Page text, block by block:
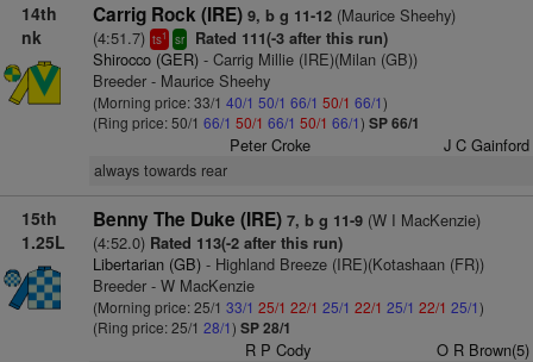
14th
nk
Carrig Rock (IRE) 9, b g 11-12(Maurice Sheehy)
(4:51.7) ts1 sr Rated 111(-3 after this run)
Shirocco (GER)- Carrig Millie (IRE)(Milan (GB))
Breeder - Maurice Sheehy
(Morning price: 33/1 40/1 50/1 66/1 50/1 66/1)
(Ring price: 50/1 66/1 50/1 66/1 50/1 66/1) SP 66/1
Peter Croke J C Gainford
always towards rear
15th
1.25L
Benny The Duke (IRE) 7, b g 11-9(W I MacKenzie)
(4:52.0) Rated 113(-2 after this run)
Libertarian (GB)- Highland Breeze (IRE)(Kotashaan (FR))
Breeder - W MacKenzie
(Morning price: 25/1 33/1 25/1 22/1 25/1 22/1 25/1 22/1 25/1)
(Ring price: 25/1 28/1) SP 28/1
R P Cody O R Brown(5)